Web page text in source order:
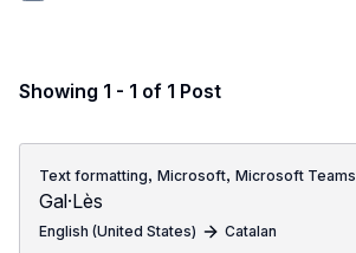
Showing 1 - 1 of 1 Post
Text formatting, Microsoft, Microsoft Teams
Gal·Lès
English (United States) Catalan